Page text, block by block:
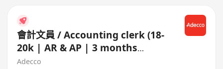
會計文員 / Accounting clerk (18-
20k | AR & AP | 3 months
contract)
Adecco